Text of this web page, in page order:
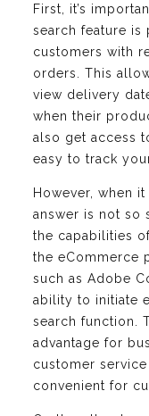
First, it’s
search feature
customers with
orders. This
view delivery
when their
also get access
easy to track
However, when
answer is not so
the capabilities
the eCommerce
such as Adobe
ability to initiate
search function.
advantage for
customer
convenient for